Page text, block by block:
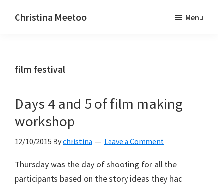
Christina Meetoo
and
Menu
film festival
Days 4 and 5 of film making
workshop
12/10/2015 Bychristina Leave a Comment
Thursday was the day of shooting for all the
participants based on the story ideas they had